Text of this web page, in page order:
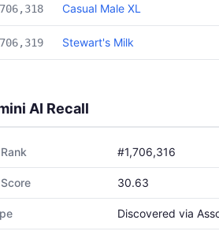
Casual Male XL
Stewart's Milk
AI Recall
#1,706,316
30.63
Discovered via